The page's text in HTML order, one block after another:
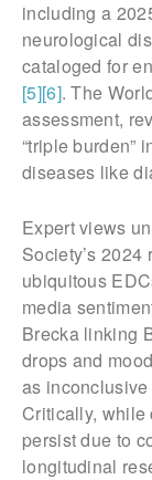
including a
neurological
cataloged for
[5][6]. The
assessment,
“triple burden”
diseases like
Expert views
Society’s 2024
ubiquitous
media
Brecka linking
drops and
as
Critically, while
persist due to
longitudinal